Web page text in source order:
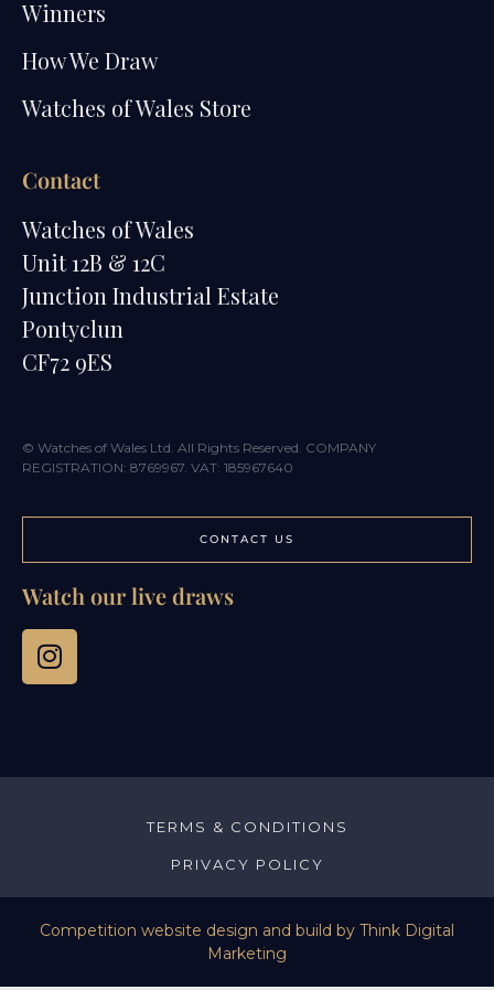
Winners
How We Draw
Watches of Wales Store
Contact
Watches of Wales
Unit 12B & 12C
Junction Industrial Estate
Pontyclun
CF72 9ES
© Watches of Wales Ltd. All Rights Reserved. COMPANY
REGISTRATION: 8769967. VAT: 185967640
CONTACT US
Watch our live draws
TERMS & CONDITIONS
PRIVACY POLICY
Competition website design and build by Think Digital
Marketing